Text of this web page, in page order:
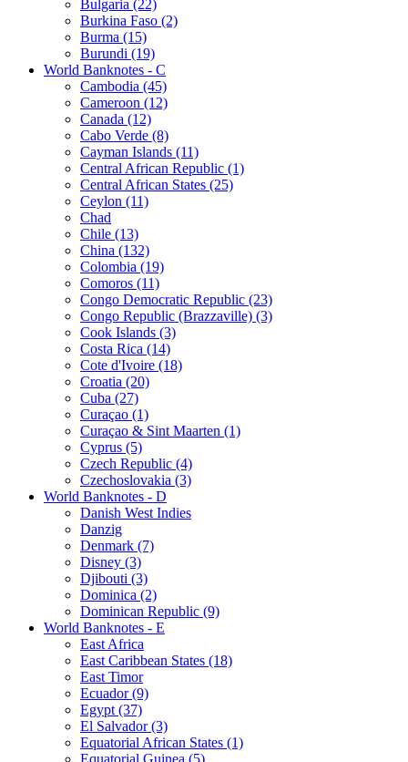
Bulgaria (22)
Burkina Faso (2)
Burma (15)
Burundi (19)
World Banknotes - C
Cambodia (45)
Cameroon (12)
Canada (12)
Cabo Verde (8)
Cayman Islands (11)
Central African Republic (1)
Central African States (25)
Ceylon (11)
Chad
Chile (13)
China (132)
Colombia (19)
Comoros (11)
Congo Democratic Republic (23)
Congo Republic (Brazzaville) (3)
Cook Islands (3)
Costa Rica (14)
Cote d'Ivoire (18)
Croatia (20)
Cuba (27)
Curaçao (1)
Curaçao & Sint Maarten (1)
Cyprus (5)
Czech Republic (4)
Czechoslovakia (3)
World Banknotes - D
Danish West Indies
Danzig
Denmark (7)
Disney (3)
Djibouti (3)
Dominica (2)
Dominican Republic (9)
World Banknotes - E
East Africa
East Caribbean States (18)
East Timor
Ecuador (9)
Egypt (37)
El Salvador (3)
Equatorial African States (1)
Equatorial Guinea (5)